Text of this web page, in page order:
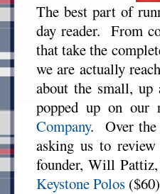
The best part of
day reader. From
that take the
we are actually
about the small, up
popped up on
Company. Over the
asking us to
founder, Will Pattiz,
Keystone Polos